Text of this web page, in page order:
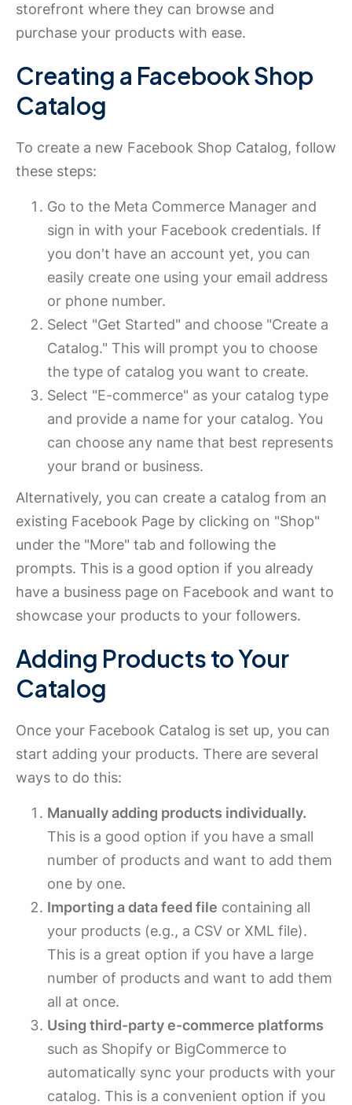
storefront where they can browse and
purchase your products with ease.
Creating a Facebook Shop
Catalog
To create a new Facebook Shop Catalog, follow
these steps:
Go to the Meta Commerce Manager and
sign in with your Facebook credentials. If
you don't have an account yet, you can
easily create one using your email address
or phone number.
Select "Get Started" and choose "Create a
Catalog." This will prompt you to choose
the type of catalog you want to create.
Select "E-commerce" as your catalog type
and provide a name for your catalog. You
can choose any name that best represents
your brand or business.
Alternatively, you can create a catalog from an
existing Facebook Page by clicking on "Shop"
under the "More" tab and following the
prompts. This is a good option if you already
have a business page on Facebook and want to
showcase your products to your followers.
Adding Products to Your
Catalog
Once your Facebook Catalog is set up, you can
start adding your products. There are several
ways to do this:
Manually adding products individually.
This is a good option if you have a small
number of products and want to add them
one by one.
Importing a data feed file containing all
your products (e.g., a CSV or XML file).
This is a great option if you have a large
number of products and want to add them
all at once.
Using third-party e-commerce platforms
such as Shopify or BigCommerce to
automatically sync your products with your
catalog. This is a convenient option if you